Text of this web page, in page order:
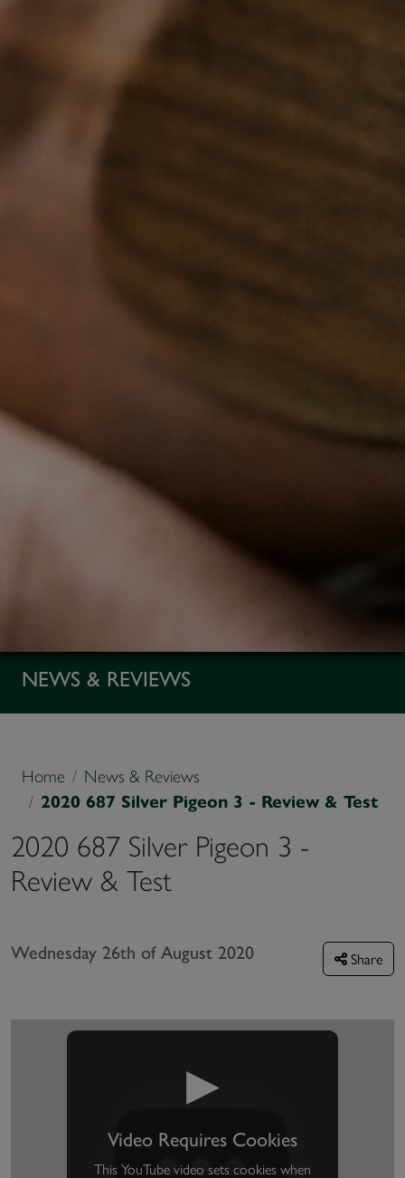
NEWS & REVIEWS
Home
News & Reviews
2020 687 Silver Pigeon 3 - Review & Test
2020 687 Silver Pigeon 3 -
Review & Test
Wednesday 26th of August 2020 Share
▶
Video Requires Cookies
This YouTube video sets cookies when